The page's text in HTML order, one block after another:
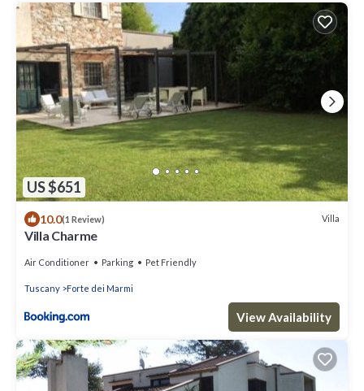
US $651
10.0(1 Review) Villa
Villa Charme
Air Conditioner Parking Pet Friendly
Tuscany Forte dei Marmi
View Availability